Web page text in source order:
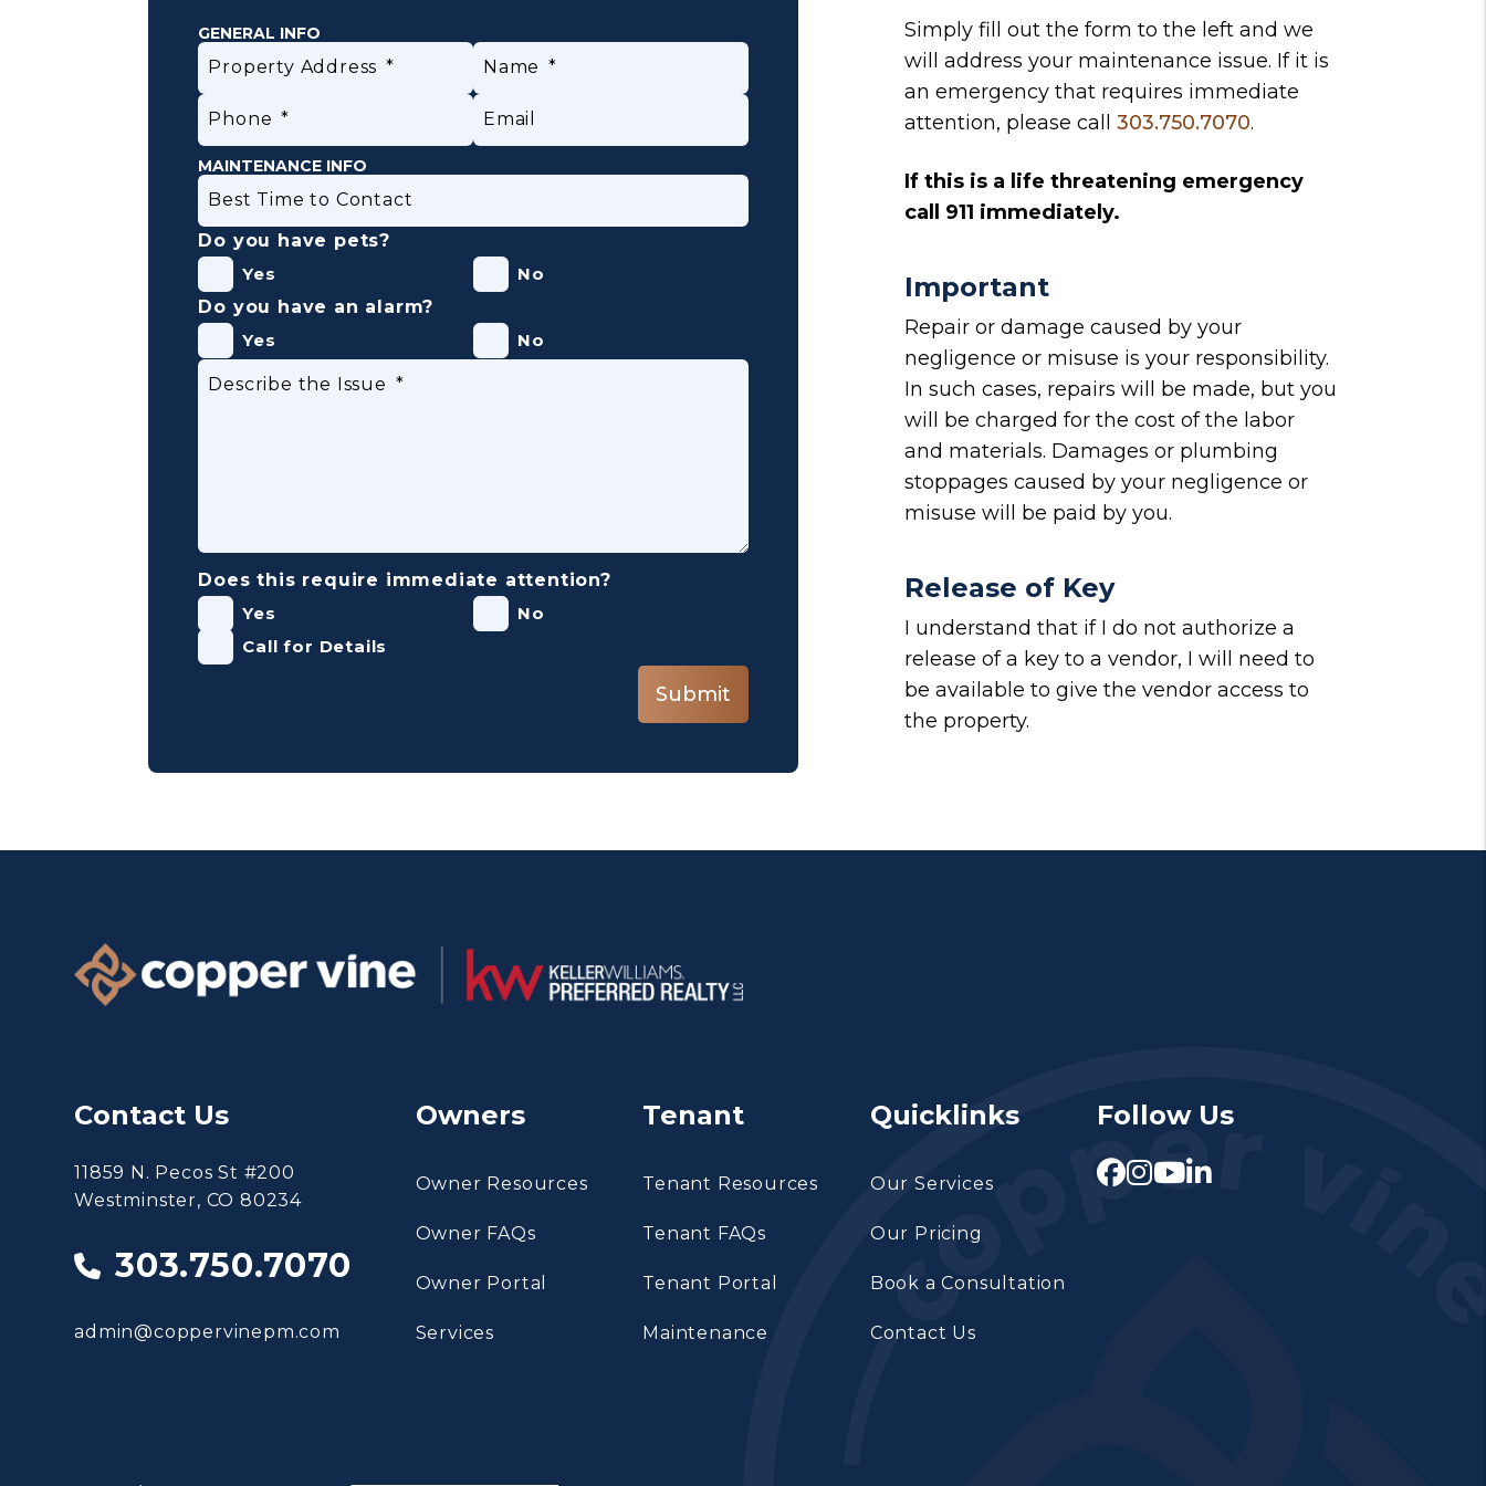
Simply fill out the form
and we
will address your maintenance issue. If it is
an emergency that requires immediate
attention, please call 303.750.7070.
If this is a life threatening emergency
call 911 immediately.
Important
Repair or damage caused by your
negligence or misuse is your responsibility.
In such cases, repairs will be made, but you
will be charged for the cost of the labor
and materials. Damages or plumbing
stoppages caused by your negligence or
misuse will be paid by you.
Release of Key
I understand that if I do not authorize a
release of a key to a vendor, I will need to
be available to give the vendor access to
the property.
GENERAL INFO
Property Address Name
Phone Email
MAINTENANCE INFO
Best Time to Contact
Do you have pets?
Yes
No
Do you have an alarm?
Yes
No
Describe the Issue
Does this require immediate attention?
Yes
No
Call for Details
Submit
Submit
Contact Us
11859 N. Pecos St #200
Westminster, CO 80234
303.750.7070
admin@coppervinepm.com
Owners
Owner Resources
Owner FAQs
Owner Portal
Services
Tenant
Tenant Resources
Tenant FAQs
Tenant Portal
Maintenance
Quicklinks
Our Services
Our Pricing
Book a Consultation
Contact Us
Follow Us
Facebook
Instagram
Youtube
Linked In